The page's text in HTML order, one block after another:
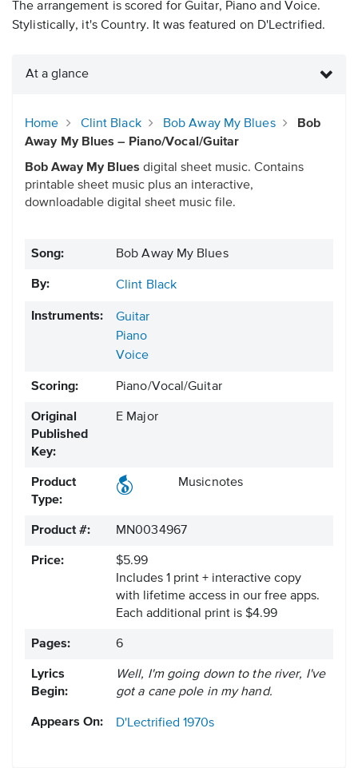
The arrangement is scored for Guitar, Piano and Voice.
Stylistically, it's Country. It was featured on D'Lectrified.
At a glance
Home Clint Black Bob Away My Blues
Bob
Away My Blues – Piano/Vocal/Guitar
Bob Away My Blues digital sheet music. Contains
printable sheet music plus an interactive,
downloadable digital sheet music file.
Song: Bob Away My Blues
By: Clint Black
Instruments:
Guitar
Piano
Voice
Scoring: Piano/Vocal/Guitar
Original
Published
Key:
E Major
Product
Type:
Musicnotes
Product #: MN0034967
Price:
$5.99
Includes 1 print + interactive copy
with lifetime access in our free apps.
Each additional print is $4.99
Pages: 6
Lyrics
Begin:
Well, I'm going down to the river, I've
got a cane pole in my hand.
Appears On: D'Lectrified 1970s